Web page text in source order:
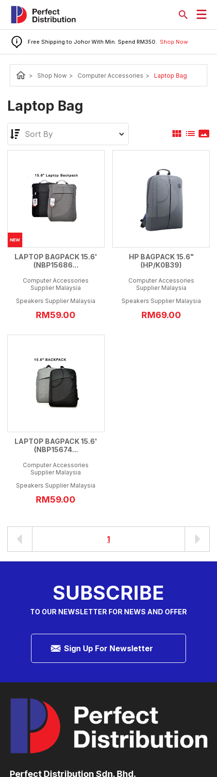
Free Shipping to Johor With Min. Spend RM350. Shop Now
home > Shop Now > Computer Accessories > Laptop Bag
Laptop Bag
view_module list panorama
LAPTOP BAGPACK 15.6'
(NBP15686...
Computer Accessories
Supplier Malaysia
Speakers Supplier Malaysia
RM59.00
HP BAGPACK 15.6"
(HP/K0B39)
Computer Accessories
Supplier Malaysia
Speakers Supplier Malaysia
RM69.00
LAPTOP BAGPACK 15.6'
(NBP15674...
Computer Accessories
Supplier Malaysia
Speakers Supplier Malaysia
RM59.00
1
SUBSCRIBE
TO OUR NEWSLETTER FOR NEWS AND OFFER
Sign Up For Newsletter
Perfect Distribution Sdn. Bhd.